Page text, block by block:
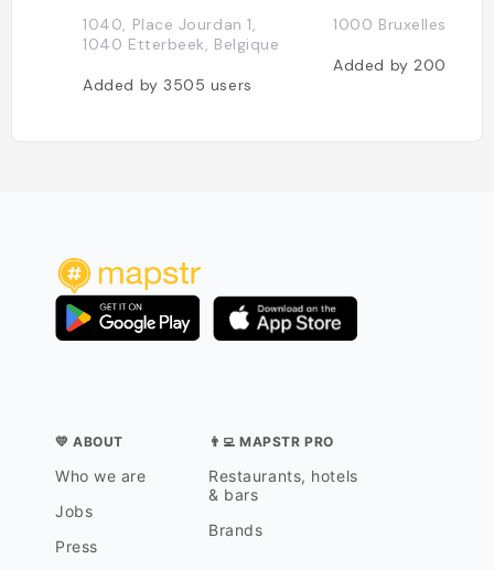
1040, Place Jourdan 1,
1040 Etterbeek, Belgique
Added by 3505 users
1000 Bruxelles,
Added by 2009
💛 ABOUT
Who we are
Jobs
Press
👨‍💻 MAPSTR PRO
Restaurants, hotels
& bars
Brands